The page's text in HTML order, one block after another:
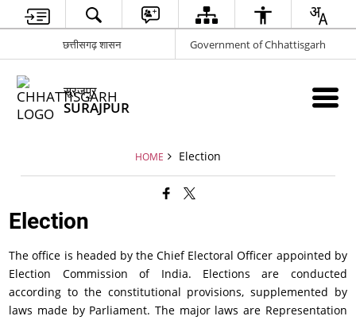
छत्तीसगढ़ शासन Government of Chhattisgarh
सूरजपुर
SURAJPUR
HOME Election
Election
The office is headed by the Chief Electoral Officer appointed by
Election Commission of India. Elections are conducted
according to the constitutional provisions, supplemented by
laws made by Parliament. The major laws are Representation